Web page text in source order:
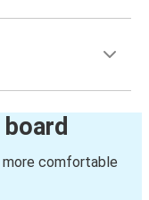
more comfortable